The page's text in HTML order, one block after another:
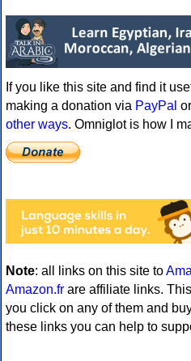
If you like this site and find it
making a donation via PayPal or
other ways. Omniglot is how I
Note: all links on this site to
Amazon.fr are affiliate links.
you click on any of them and
these links you can help to